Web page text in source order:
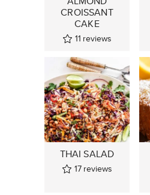
CROISSANT
CAKE
11 reviews
THAI SALAD
17 reviews